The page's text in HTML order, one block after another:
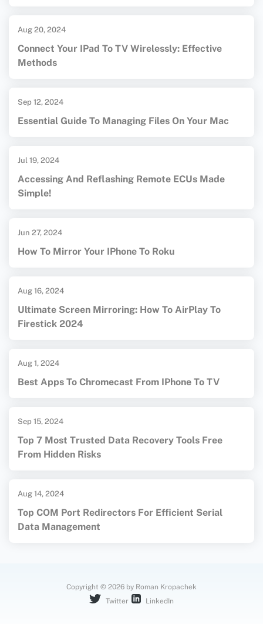
Aug 20, 2024
Connect Your IPad To TV Wirelessly: Effective
Methods
Sep 12, 2024
Essential Guide To Managing Files On Your Mac
Jul 19, 2024
Accessing And Reflashing Remote ECUs Made
Simple!
Jun 27, 2024
How To Mirror Your IPhone To Roku
Aug 16, 2024
Ultimate Screen Mirroring: How To AirPlay To
Firestick 2024
Aug 1, 2024
Best Apps To Chromecast From IPhone To TV
Sep 15, 2024
Top 7 Most Trusted Data Recovery Tools Free
From Hidden Risks
Aug 14, 2024
Top COM Port Redirectors For Efficient Serial
Data Management
Copyright © 2026 by Roman Kropachek
Twitter
LinkedIn